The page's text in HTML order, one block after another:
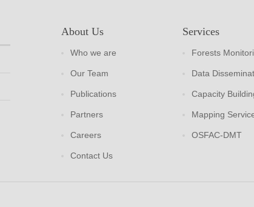
About Us
Who we are
Our Team
Publications
Partners
Careers
Contact Us
Services
Forests
Data
Capacity
Mapping
OSFAC-DMT